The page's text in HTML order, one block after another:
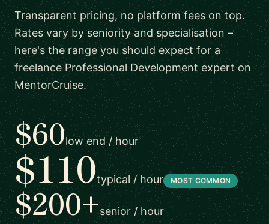
Transparent pricing, no platform fees on top.
Rates vary by seniority and specialisation –
here's the range you should expect for a
freelance Professional Development expert on
MentorCruise.
$60low end / hour
$110typical / hour MOST COMMON
$200+senior / hour